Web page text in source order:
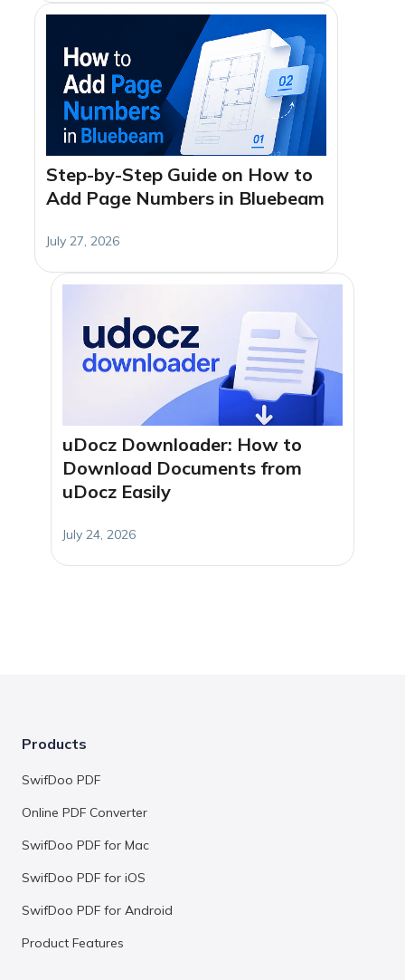
Step-by-Step Guide on How to
Add Page Numbers in Bluebeam
July 27, 2026
uDocz Downloader: How to
Download Documents from
uDocz Easily
July 24, 2026
Products
SwifDoo PDF
Online PDF Converter
SwifDoo PDF for Mac
SwifDoo PDF for iOS
SwifDoo PDF for Android
Product Features